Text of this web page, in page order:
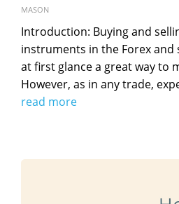
MASON
Introduction: Buying and
instruments in the Forex and
at first glance a great way to
However, as in any trade,
read more